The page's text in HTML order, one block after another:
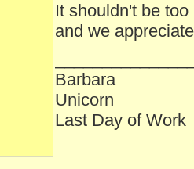
It shouldn't be
and we
Barbara
Unicorn
Last Day of Work